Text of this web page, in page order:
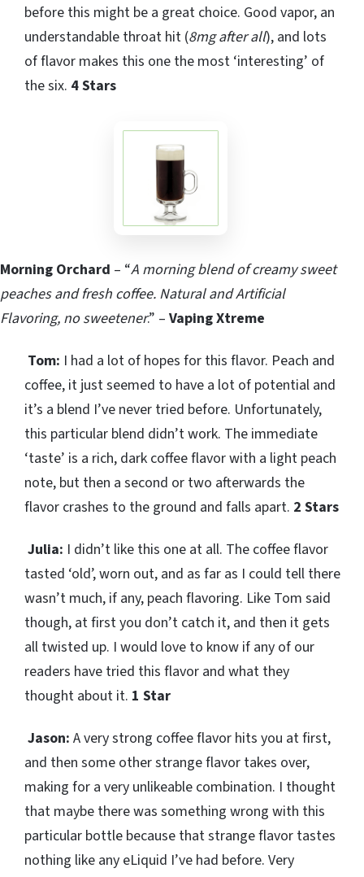
before this might be a great choice. Good vapor, an
understandable throat hit (8mg after all), and lots
of flavor makes this one the most ‘interesting’ of
the six. 4 Stars
Morning Orchard – “A morning blend of creamy sweet
peaches and fresh coffee. Natural and Artificial
Flavoring, no sweetener.” – Vaping Xtreme
Tom: I had a lot of hopes for this flavor. Peach and
coffee, it just seemed to have a lot of potential and
it’s a blend I’ve never tried before. Unfortunately,
this particular blend didn’t work. The immediate
‘taste’ is a rich, dark coffee flavor with a light peach
note, but then a second or two afterwards the
flavor crashes to the ground and falls apart. 2 Stars
Julia: I didn’t like this one at all. The coffee flavor
tasted ‘old’, worn out, and as far as I could tell there
wasn’t much, if any, peach flavoring. Like Tom said
though, at first you don’t catch it, and then it gets
all twisted up. I would love to know if any of our
readers have tried this flavor and what they
thought about it. 1 Star
Jason: A very strong coffee flavor hits you at first,
and then some other strange flavor takes over,
making for a very unlikeable combination. I thought
that maybe there was something wrong with this
particular bottle because that strange flavor tastes
nothing like any eLiquid I’ve had before. Very